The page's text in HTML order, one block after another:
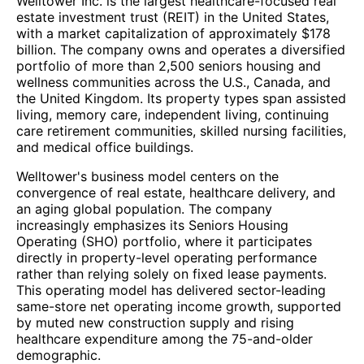
estate investment trust (REIT) in the United States,
with a market capitalization of approximately $178
billion. The company owns and operates a diversified
portfolio of more than 2,500 seniors housing and
wellness communities across the U.S., Canada, and
the United Kingdom. Its property types span assisted
living, memory care, independent living, continuing
care retirement communities, skilled nursing facilities,
and medical office buildings.
Welltower's business model centers on the
convergence of real estate, healthcare delivery, and
an aging global population. The company
increasingly emphasizes its Seniors Housing
Operating (SHO) portfolio, where it participates
directly in property-level operating performance
rather than relying solely on fixed lease payments.
This operating model has delivered sector-leading
same-store net operating income growth, supported
by muted new construction supply and rising
healthcare expenditure among the 75-and-older
demographic.